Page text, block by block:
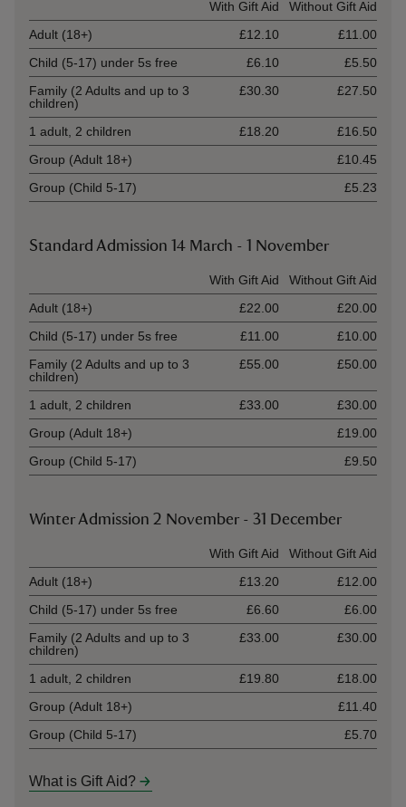
With Gift Aid
Without Gift Aid
Adult (18+)
£12.10
£11.00
Child (5-17) under 5s free
£6.10
£5.50
Family (2 Adults and up to 3
children)
£30.30 £27.50
1 adult, 2 children £18.20
£16.50
Group (Adult 18+)
£10.45
Group (Child 5-17)
£5.23
Standard Admission 14 March - 1 November
With Gift Aid
Without Gift Aid
Adult (18+)
£22.00
£20.00
Child (5-17) under 5s free
£11.00
£10.00
Family (2 Adults and up to 3
children)
£55.00 £50.00
1 adult, 2 children £33.00
£30.00
Group (Adult 18+)
£19.00
Group (Child 5-17)
£9.50
Winter Admission 2 November - 31 December
With Gift Aid
Without Gift Aid
Adult (18+)
£13.20
£12.00
Child (5-17) under 5s free
£6.60
£6.00
Family (2 Adults and up to 3
children)
£33.00 £30.00
1 adult, 2 children £19.80
£18.00
Group (Adult 18+)
£11.40
Group (Child 5-17)
£5.70
What is Gift Aid?